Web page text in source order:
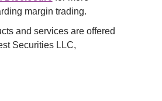
margin trading.
and services are offered
Securities LLC,